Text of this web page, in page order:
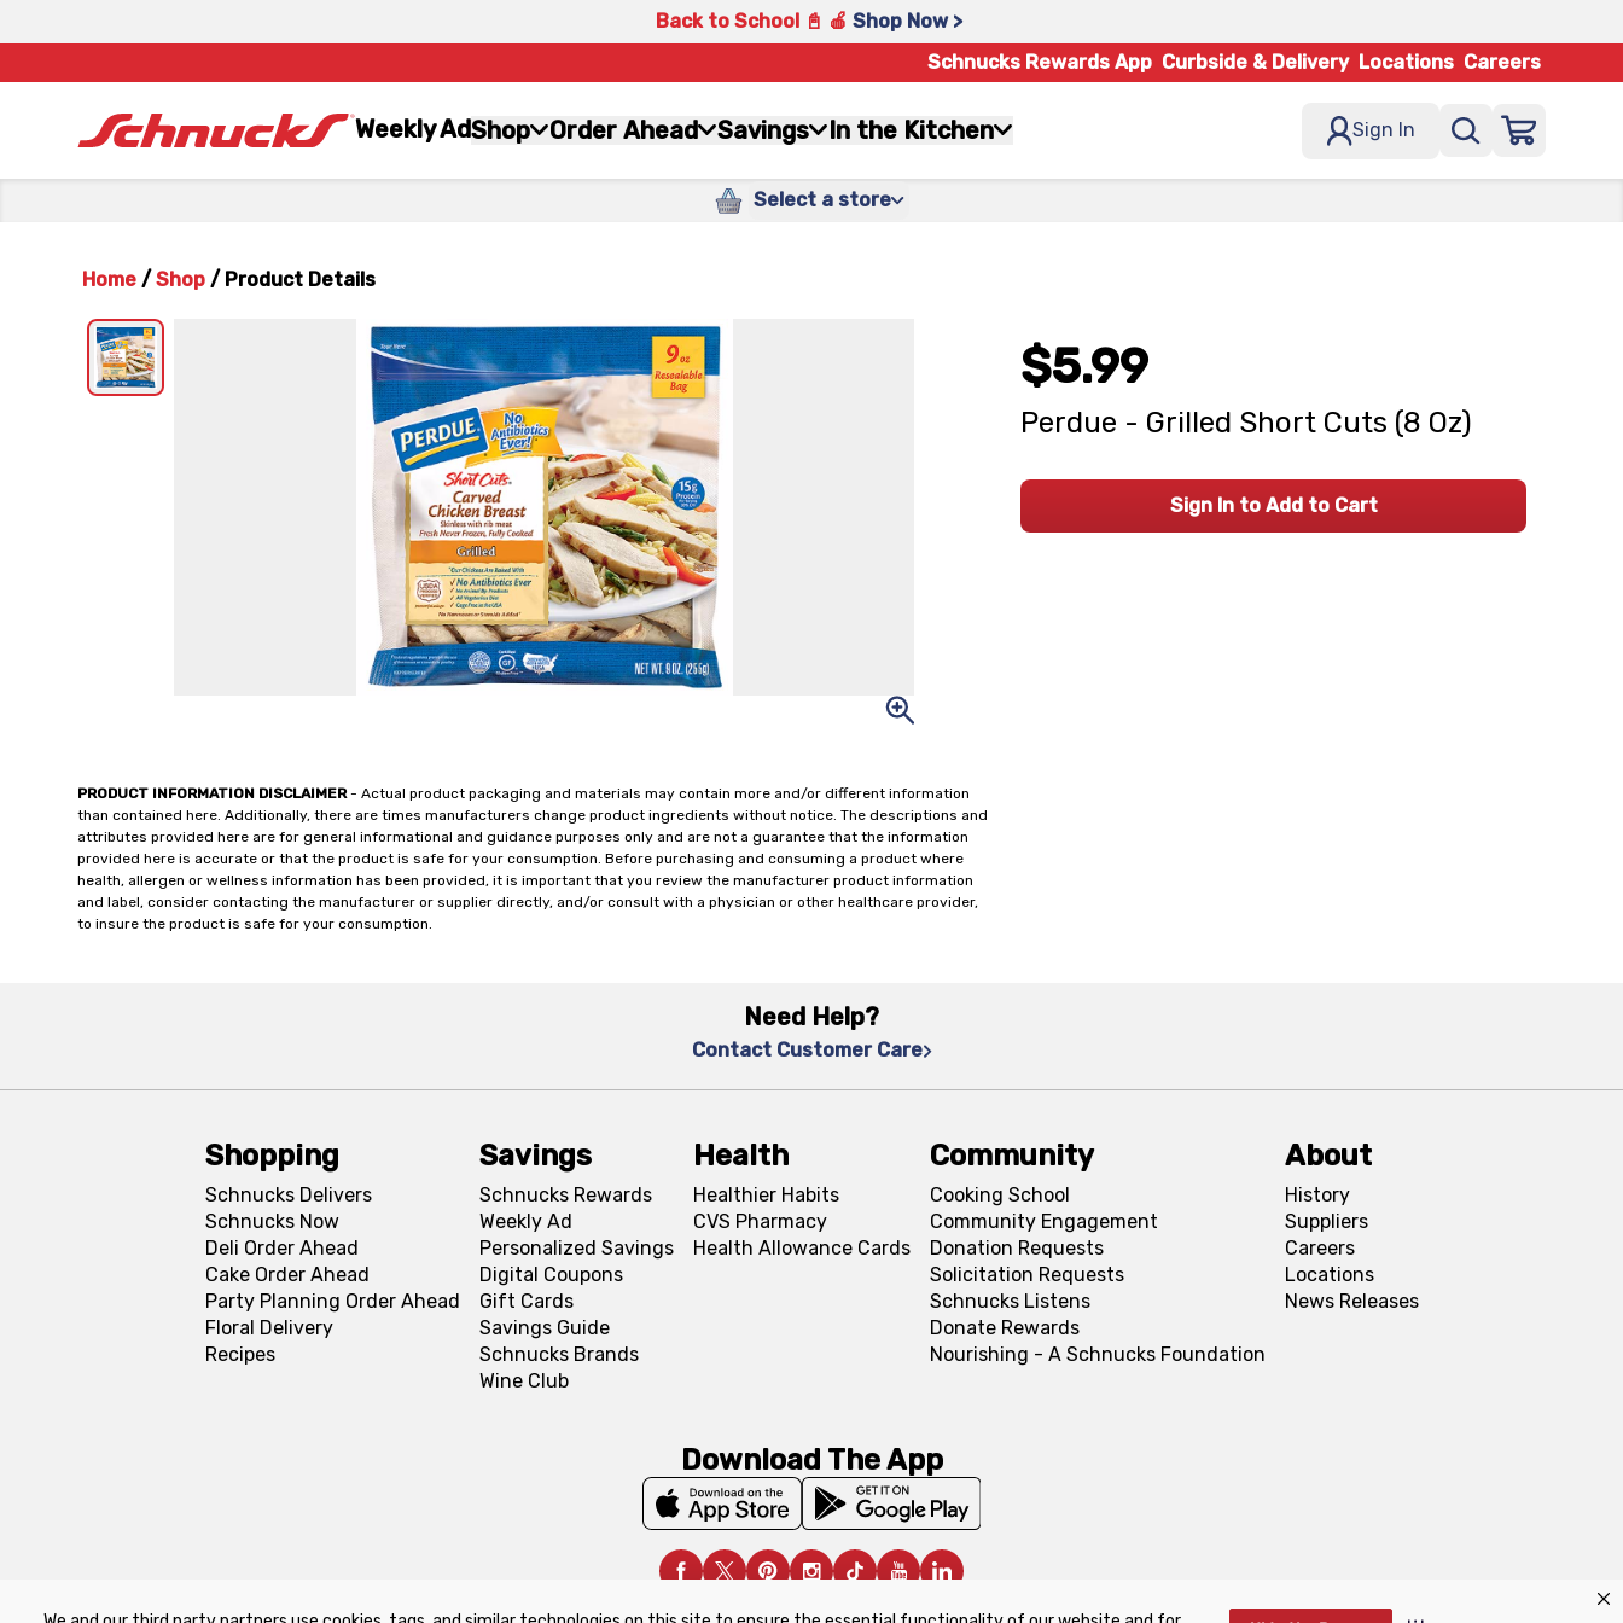
Back to School 📓 🍎 Shop Now >
Schnucks Rewards App Curbside & Delivery Locations Careers
Weekly AdShop Order Ahead Savings In the Kitchen Sign In
Select a store
Home / Shop / Product Details
PRODUCT INFORMATION DISCLAIMER- Actual product packaging and materials may contain more and/or different information
than contained here. Additionally, there are times manufacturers change product ingredients without notice. The descriptions and
attributes provided here are for general informational and guidance purposes only and are not a guarantee that the information
provided here is accurate or that the product is safe for your consumption. Before purchasing and consuming a product where
health, allergen or wellness information has been provided, it is important that you review the manufacturer product information
and label, consider contacting the manufacturer or supplier directly, and/or consult with a physician or other healthcare provider,
to insure the product is safe for your consumption.
$5.99
Perdue - Grilled Short Cuts (8 Oz)
Sign In to Add to Cart
Need Help?
Contact Customer Care
Shopping
Schnucks Delivers
Schnucks Now
Deli Order Ahead
Cake Order Ahead
Party Planning Order Ahead
Floral Delivery
Recipes
Savings
Schnucks Rewards
Weekly Ad
Personalized Savings
Digital Coupons
Gift Cards
Savings Guide
Schnucks Brands
Wine Club
Health
Healthier Habits
CVS Pharmacy
Health Allowance Cards
Community
Cooking School
Community Engagement
Donation Requests
Solicitation Requests
Schnucks Listens
Donate Rewards
Nourishing - A Schnucks Foundation
About
History
Suppliers
Careers
Locations
News Releases
Download The App